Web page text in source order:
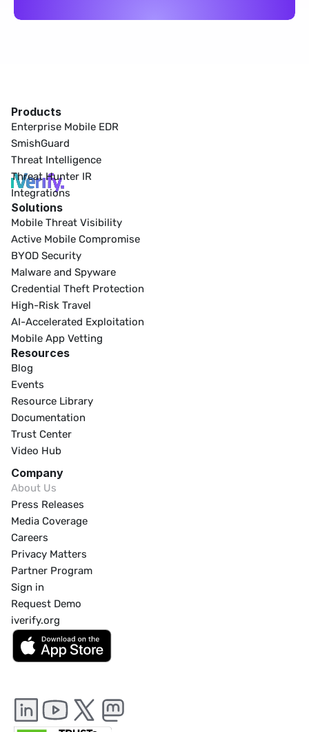
Products
Enterprise Mobile EDR
SmishGuard
Threat Intelligence
Threat Hunter IR
Integrations
Solutions
Mobile Threat Visibility
Active Mobile Compromise
BYOD Security
Malware and Spyware
Credential Theft Protection
High-Risk Travel
AI-Accelerated Exploitation
Mobile App Vetting
Resources
Blog
Events
Resource Library
Documentation
Trust Center
Video Hub
Company
About Us
Press Releases
Media Coverage
Careers
Privacy Matters
Partner Program
Sign in
Request Demo
iverify.org